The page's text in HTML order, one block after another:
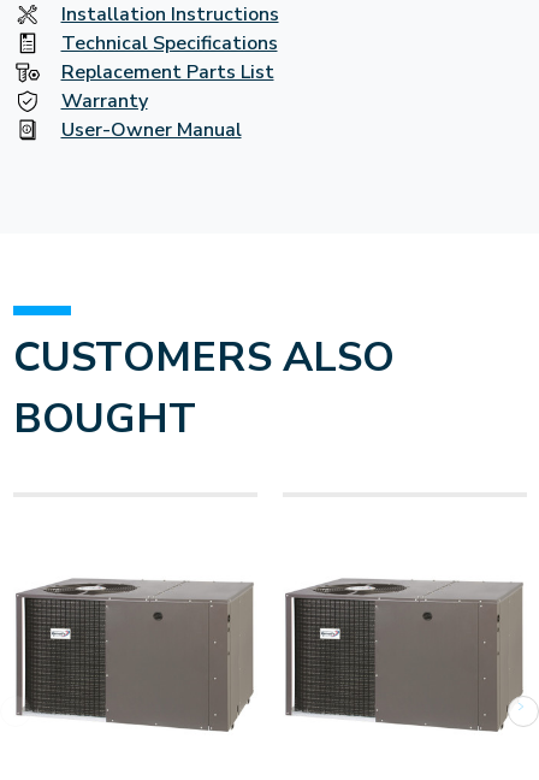
Installation Instructions
Technical Specifications
Replacement Parts List
Warranty
User-Owner Manual
CUSTOMERS ALSO
BOUGHT